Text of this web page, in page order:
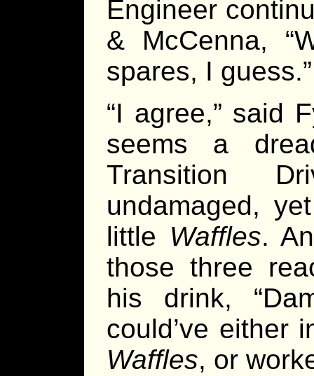
Engineer
& McCenna,
spares, I guess.”
“I agree,” said
seems a
Transition
undamaged,
little Waffles.
those three
his drink,
could’ve either
Waffles, or